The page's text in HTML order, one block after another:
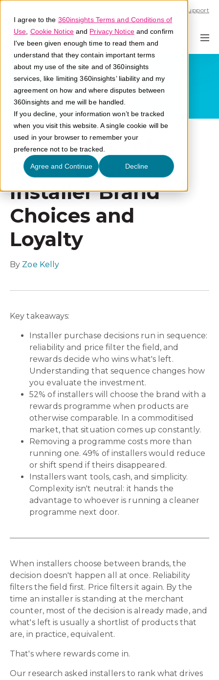
I agree to the 360insights Terms and Conditions of
Use Cookie Noticeand Privacy Noticeand confirm
I've been given enough time to read them and
understand that they contain important terms
about my use of the site and of 360insights
services, like limiting 360insights’ liability and my
agreement on how and where disputes between
360insights and me will be handled.
If you decline, your information won’t be tracked
when you visit this website. A single cookie will be
used in your browser to remember your
preference not to be tracked.
Agree and Continue Decline
Support
The Impact of
Rewards on
Installer Brand
Choices and
Loyalty
By Zoe Kelly
Key takeaways:
Installer purchase decisions run in sequence:
reliability and price filter the field, and
rewards decide who wins what's left.
Understanding that sequence changes how
you evaluate the investment.
52% of installers will choose the brand with a
rewards programme when products are
otherwise comparable. In a commoditised
market, that situation comes up constantly.
Removing a programme costs more than
running one. 49% of installers would reduce
or shift spend if theirs disappeared.
Installers want tools, cash, and simplicity.
Complexity isn't neutral: it hands the
advantage to whoever is running a cleaner
programme next door.
When installers choose between brands, the
decision doesn't happen all at once. Reliability
filters the field first. Price filters it again. By the
time an installer is standing at the merchant
counter, most of the decision is already made, and
what's left is usually a shortlist of products that
are, in practice, equivalent.
That's where rewards come in.
Our research asked installers to rank what drives